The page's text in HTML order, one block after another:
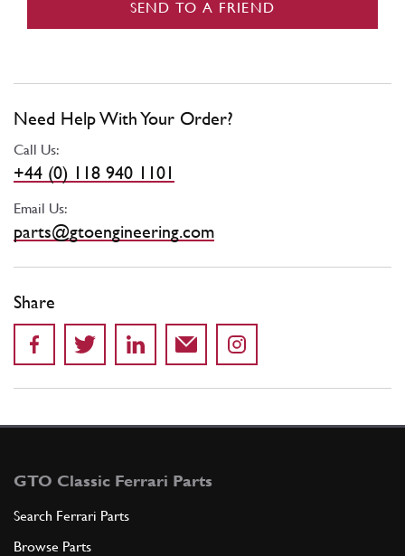
SEND TO A FRIEND
Need Help With Your Order?
Call Us:
+44 (0) 118 940 1101
Email Us:
parts@gtoengineering.com
Share
GTO Classic Ferrari Parts
Search Ferrari Parts
Browse Parts